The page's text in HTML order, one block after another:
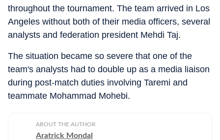
throughout the tournament. The team arrived in Los
Angeles without both of their media officers, several
analysts and federation president Mehdi Taj.
The situation became so severe that one of the
team's analysts had to double up as a media liaison
during post-match duties involving Taremi and
teammate Mohammad Mohebi.
ABOUT THE AUTHOR
Aratrick Mondal